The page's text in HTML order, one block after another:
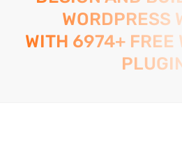
WORDPRESS
WITH 6974+ FREE